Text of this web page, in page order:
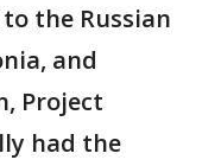
the Russian
and
Project
had the